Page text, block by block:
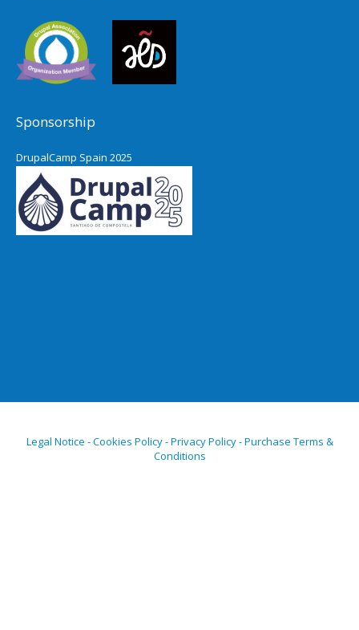
Sponsorship
DrupalCamp Spain 2025
Legal Notice - Cookies Policy - Privacy Policy - Purchase Terms &
Conditions